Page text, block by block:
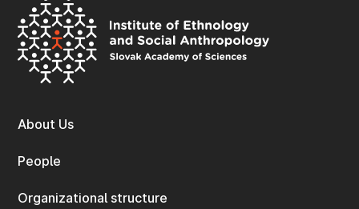
About Us
People
Organizational structure